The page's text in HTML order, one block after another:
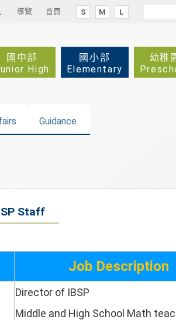
導覽 首頁 S M L
國中部
High
國小部
Elementary
幼稚
Guidance
Staff
Job Description
Director of IBSP
Middle and High School Math